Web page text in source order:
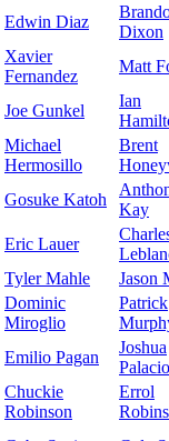
Edwin Diaz
Dixon
Xavier
Fernandez
Matt
Joe Gunkel
Ian
Michael
Hermosillo
Brent
Gosuke Katoh
Kay
Eric Lauer
Tyler Mahle
Jason
Dominic
Miroglio
Patrick
Emilio Pagan
Joshua
Chuckie
Robinson
Errol